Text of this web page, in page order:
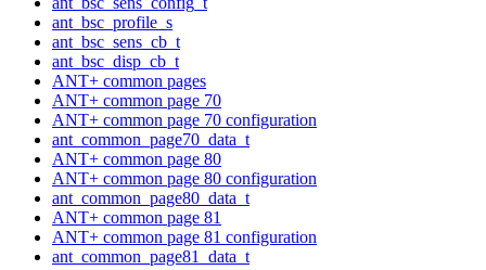
ant_bsc_profile_s
ant_bsc_sens_cb_t
ant_bsc_disp_cb_t
ANT+ common pages
ANT+ common page 70
ANT+ common page 70 configuration
ant_common_page70_data_t
ANT+ common page 80
ANT+ common page 80 configuration
ant_common_page80_data_t
ANT+ common page 81
ANT+ common page 81 configuration
ant_common_page81_data_t